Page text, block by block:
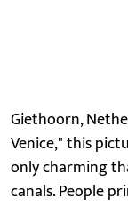
Giethoorn,
Venice," this
only charming
canals. People